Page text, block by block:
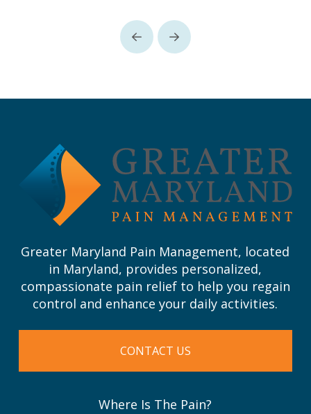
Prev Next
page
Greater Maryland Pain Management, located
in Maryland, provides personalized,
compassionate pain relief to help you regain
control and enhance your daily activities.
CONTACT US
Where Is The Pain?